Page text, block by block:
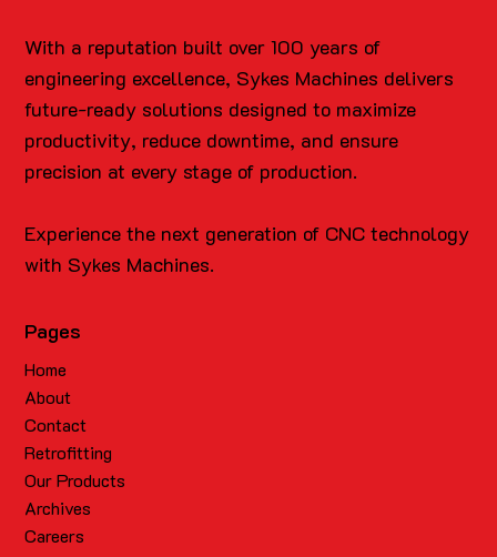
With a reputation built over 100 years of
engineering excellence, Sykes Machines delivers
future-ready solutions designed to maximize
productivity, reduce downtime, and ensure
precision at every stage of production.
Experience the next generation of CNC technology
with Sykes Machines.
Pages
Home
About
Contact
Retrofitting
Our Products
Archives
Careers